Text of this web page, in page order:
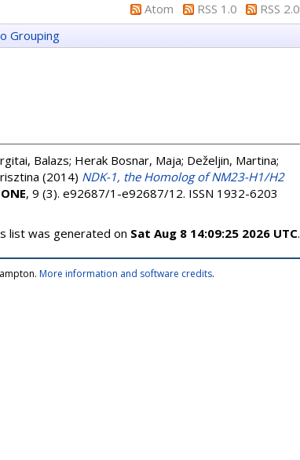
Atom RSS 1.0
RSS 2.0
Grouping
Balazs; Herak Bosnar, Maja; Deželjin, Martina;
(2014) NDK-1, the Homolog of NM23-H1/H2
, 9 (3). e92687/1-e92687/12. ISSN 1932-6203
list was generated on Sat Aug 8 14:09:25 2026 UTC.
More information and software credits.